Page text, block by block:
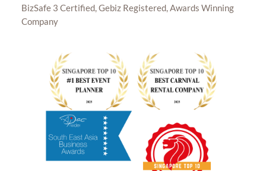
BizSafe 3 Certified, Gebiz Registered, Awards Winning
Company